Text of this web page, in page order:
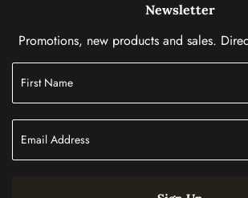
Newsletter
Promotions, new products and sales.